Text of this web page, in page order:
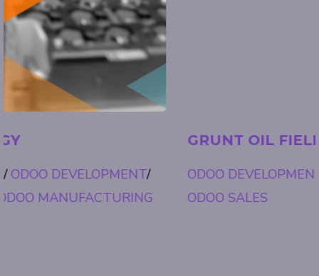
GRUNT OIL FIELD
ODOO DEVELOPMENT/ ODOO FIELD SERVICE/
ODOO SALES